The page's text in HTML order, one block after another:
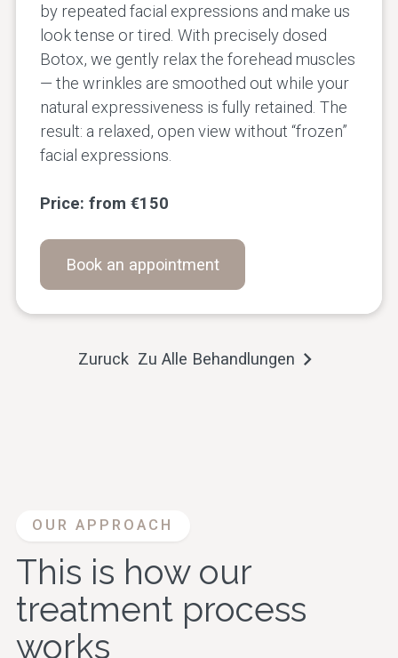
by repeated facial expressions and make us
look tense or tired. With precisely dosed
Botox, we gently relax the forehead muscles
— the wrinkles are smoothed out while your
natural expressiveness is fully retained. The
result: a relaxed, open view without “frozen”
facial expressions.
Price: from €150
Book an appointment
Zuruck Zu Alle Behandlungen
OUR APPROACH
This is how our
treatment process
works